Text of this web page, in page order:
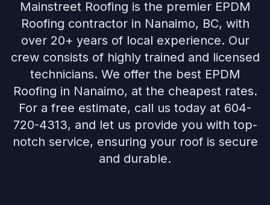
Mainstreet Roofing is the premier EPDM
Roofing contractor in Nanaimo, BC, with
over 20+ years of local experience. Our
crew consists of highly trained and licensed
technicians. We offer the best EPDM
Roofing in Nanaimo, at the cheapest rates.
For a free estimate, call us today at 604-
720-4313, and let us provide you with top-
notch service, ensuring your roof is secure
and durable.